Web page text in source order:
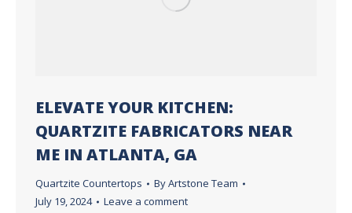
ELEVATE YOUR KITCHEN:
QUARTZITE FABRICATORS NEAR
ME IN ATLANTA, GA
Quartzite Countertops ByArtstone Team
July 19, 2024
Leave a comment